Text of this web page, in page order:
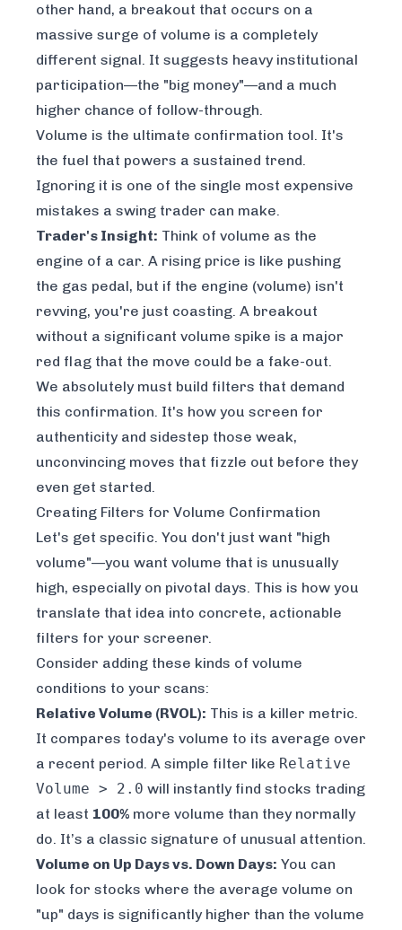
other hand, a breakout that occurs on a
massive surge of volume is a completely
different signal. It suggests heavy institutional
participation—the "big money"—and a much
higher chance of follow-through.
Volume is the ultimate confirmation tool. It's
the fuel that powers a sustained trend.
Ignoring it is one of the single most expensive
mistakes a swing trader can make.
Trader's Insight: Think of volume as the
engine of a car. A rising price is like pushing
the gas pedal, but if the engine (volume) isn't
revving, you're just coasting. A breakout
without a significant volume spike is a major
red flag that the move could be a fake-out.
We absolutely must build filters that demand
this confirmation. It's how you screen for
authenticity and sidestep those weak,
unconvincing moves that fizzle out before they
even get started.
Creating Filters for Volume Confirmation
Let's get specific. You don't just want "high
volume"—you want volume that is unusually
high, especially on pivotal days. This is how you
translate that idea into concrete, actionable
filters for your screener.
Consider adding these kinds of volume
conditions to your scans:
Relative Volume (RVOL): This is a killer metric.
It compares today's volume to its average over
a recent period. A simple filter like Relative
Volume > 2.0 will instantly find stocks trading
at least 100% more volume than they normally
do. It’s a classic signature of unusual attention.
Volume on Up Days vs. Down Days: You can
look for stocks where the average volume on
"up" days is significantly higher than the volume